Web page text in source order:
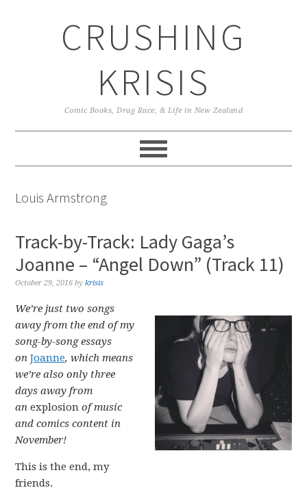
CRUSHING
KRISIS
Comic Books, Drag Race, & Life in New Zealand
Louis Armstrong
Track-by-Track: Lady Gaga’s
Joanne – “Angel Down” (Track 11)
October 29, 2016 bykrisis
We’re just two songs
away from the end of my
song-by-song essays
onJoanne, which means
we’re also only three
days away from
anexplosion of music
and comics content in
November!
This is the end, my
friends.